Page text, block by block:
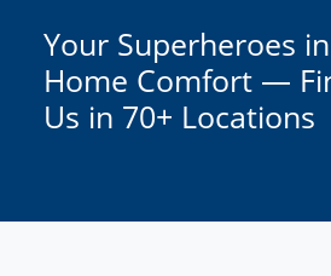
Your Superheroes in
Home Comfort —
Us in 70+ Locations